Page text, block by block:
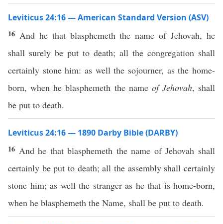
Leviticus 24:16 — American Standard Version (ASV)
16 And he that blasphemeth the name of Jehovah, he
shall surely be put to death; all the congregation shall
certainly stone him: as well the sojourner, as the home-
born, when he blasphemeth the name of Jehovah, shall
be put to death.
Leviticus 24:16 — 1890 Darby Bible (DARBY)
16 And he that blasphemeth the name of Jehovah shall
certainly be put to death; all the assembly shall certainly
stone him; as well the stranger as he that is home-born,
when he blasphemeth the Name, shall be put to death.